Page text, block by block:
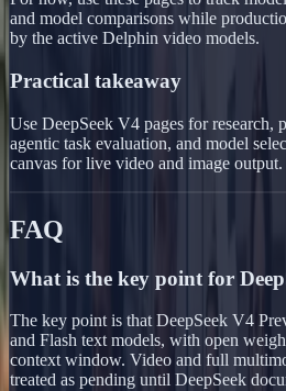
and model comparisons while
by the active Delphin video models.
Practical takeaway
Use DeepSeek V4 pages for research,
agentic task evaluation, and model
canvas for live video and image output.
FAQ
What is the key point for
The key point is that DeepSeek V4
and Flash text models, with open
context window. Video and full
treated as pending until DeepSeek